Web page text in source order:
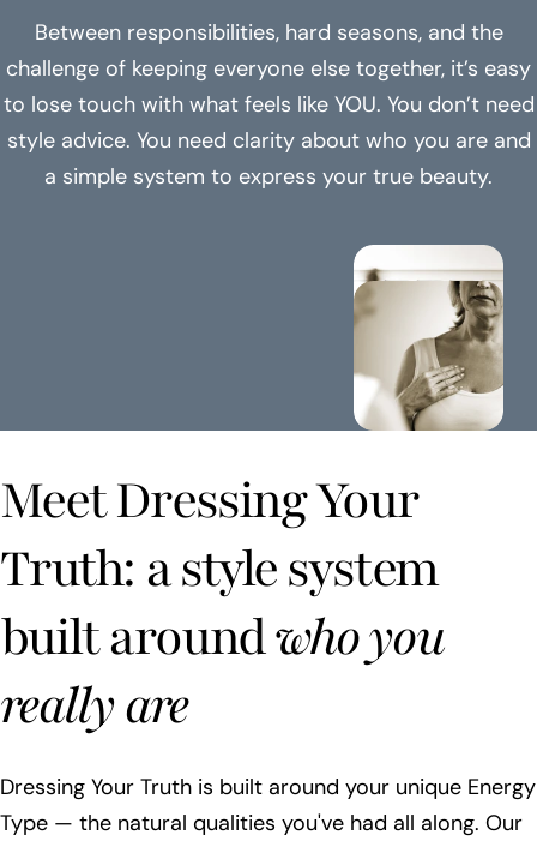
Between responsibilities, hard seasons, and the
challenge of keeping everyone else together, it’s easy
to lose touch with what feels like YOU. You don’t need
style advice. You need clarity about who you are and
a simple system to express your true beauty.
Meet Dressing Your
Truth: a style system
built aroundwho you
really are
Dressing Your Truth is built around your unique Energy
Type — the natural qualities you've had all along. Our